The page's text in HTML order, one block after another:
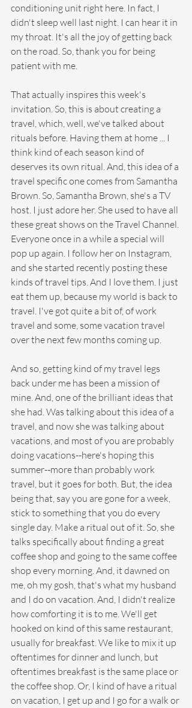
conditioning unit right here. In fact, I
didn't sleep well last night. I can hear it in
my throat. It's all the joy of getting back
on the road. So, thank you for being
patient with me.
That actually inspires this week's
invitation. So, this is about creating a
travel, which, well, we've talked about
rituals before. Having them at home ... I
think kind of each season kind of
deserves its own ritual. And, this idea of a
travel specific one comes from Samantha
Brown. So, Samantha Brown, she's a TV
host. I just adore her. She used to have all
these great shows on the Travel Channel.
Everyone once in a while a special will
pop up again. I follow her on Instagram,
and she started recently posting these
kinds of travel tips. And I love them. I just
eat them up, because my world is back to
travel. I've got quite a bit of, of work
travel and some, some vacation travel
over the next few months coming up.
And so, getting kind of my travel legs
back under me has been a mission of
mine. And, one of the brilliant ideas that
she had. Was talking about this idea of a
travel, and now she was talking about
vacations, and most of you are probably
doing vacations--here's hoping this
summer--more than probably work
travel, but it goes for both. But, the idea
being that, say you are gone for a week,
stick to something that you do every
single day. Make a ritual out of it. So, she
talks specifically about finding a great
coffee shop and going to the same coffee
shop every morning. And, it dawned on
me, oh my gosh, that's what my husband
and I do on vacation. And, I didn't realize
how comforting it is to me. We'll get
hooked on kind of this same restaurant,
usually for breakfast. We like to mix it up
oftentimes for dinner and lunch, but
oftentimes breakfast is the same place or
the coffee shop. Or, I kind of have a ritual
on vacation, I get up and I go for a walk or